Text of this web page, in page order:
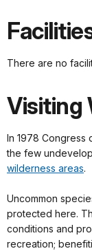
There are no
Visiting
In 1978 Congress
the few
wilderness areas.
Uncommon
protected here.
conditions and
recreation;